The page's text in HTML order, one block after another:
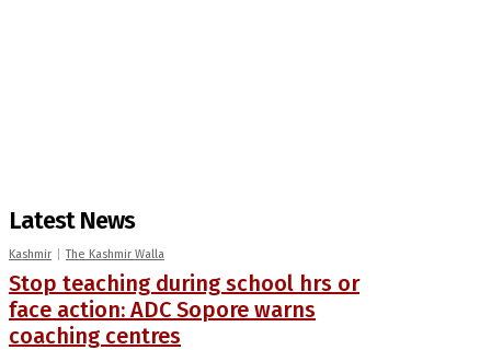
Latest News
Kashmir The Kashmir Walla
Stop teaching during school hrs or
face action: ADC Sopore warns
coaching centres